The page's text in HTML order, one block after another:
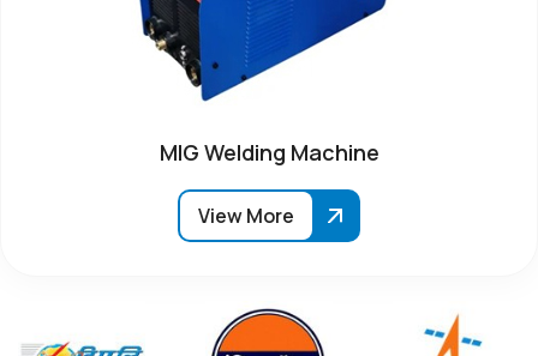
MIG Welding Machine
View More